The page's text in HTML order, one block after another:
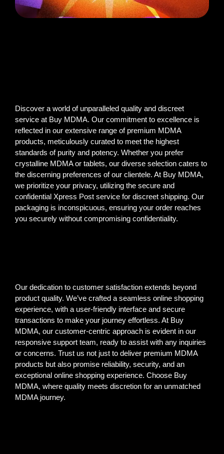
Discover a world of unparalleled quality and discreet
service at Buy MDMA. Our commitment to excellence is
reflected in our extensive range of premium MDMA
products, meticulously curated to meet the highest
standards of purity and potency. Whether you prefer
crystalline MDMA or tablets, our diverse selection caters to
the discerning preferences of our clientele. At Buy MDMA,
we prioritize your privacy, utilizing the secure and
confidential Xpress Post service for discreet shipping. Our
packaging is inconspicuous, ensuring your order reaches
you securely without compromising confidentiality.
Our dedication to customer satisfaction extends beyond
product quality. We’ve crafted a seamless online shopping
experience, with a user-friendly interface and secure
transactions to make your journey effortless. At Buy
MDMA, our customer-centric approach is evident in our
responsive support team, ready to assist with any inquiries
or concerns. Trust us not just to deliver premium MDMA
products but also promise reliability, security, and an
exceptional online shopping experience. Choose Buy
MDMA, where quality meets discretion for an unmatched
MDMA journey.